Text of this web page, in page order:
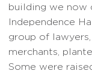
building we now
Independence
group of
merchants,
Some were